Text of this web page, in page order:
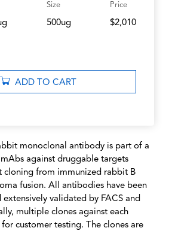
Size
500ug
Price
$2,010
ADD TO CART
monoclonal antibody is part of a
against druggable targets
cloning from immunized rabbit B
fusion. All antibodies have been
extensively validated by FACS and
multiple clones against each
customer testing. The clones are